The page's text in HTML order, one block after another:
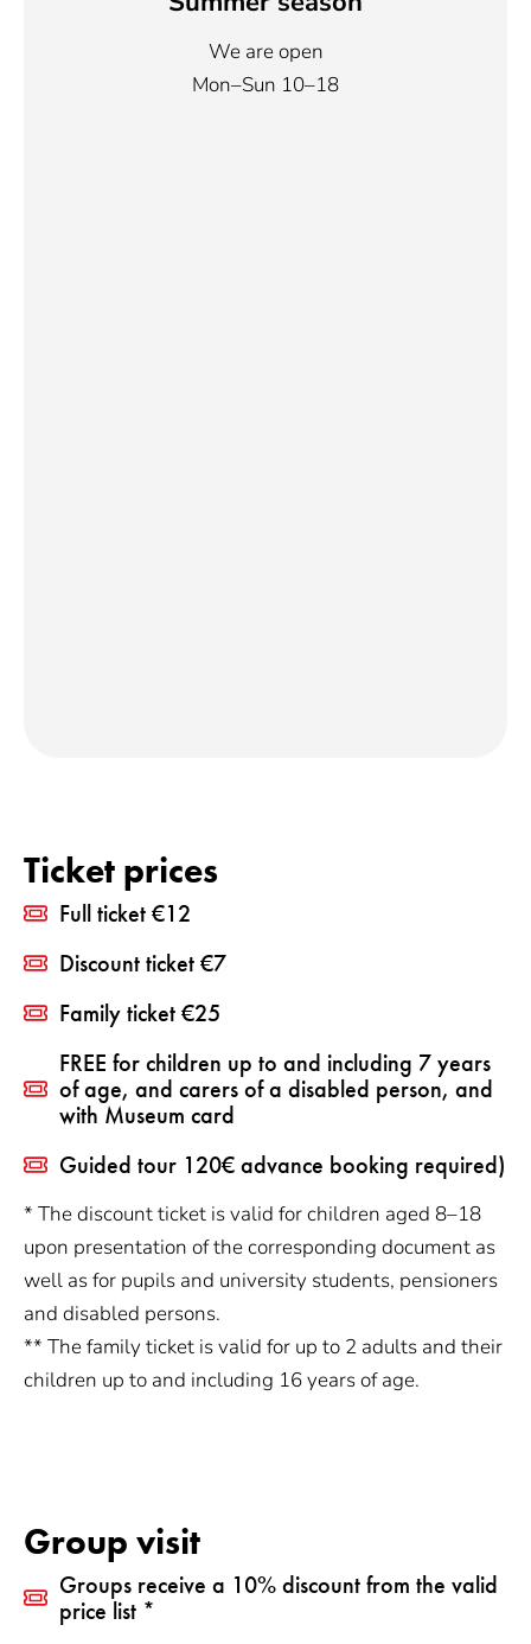
We are open
Mon–Sun 10–18
Ticket prices
Full ticket €12
Discount ticket €7
Family ticket €25
FREE for children up to and including 7 years
of age, and carers of a disabled person, and
with Museum card
Guided tour 120€ advance booking required)
* The discount ticket is valid for children aged 8–18
upon presentation of the corresponding document as
well as for pupils and university students, pensioners
and disabled persons.
** The family ticket is valid for up to 2 adults and their
children up to and including 16 years of age.
Group visit
Groups receive a 10% discount from the valid
price list *